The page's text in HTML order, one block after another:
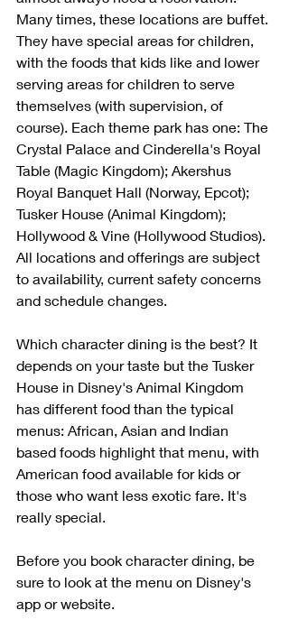
Many times, these locations are buffet.
They have special areas for children,
with the foods that kids like and lower
serving areas for children to serve
themselves (with supervision, of
course). Each theme park has one: The
Crystal Palace and Cinderella's Royal
Table (Magic Kingdom); Akershus
Royal Banquet Hall (Norway, Epcot);
Tusker House (Animal Kingdom);
Hollywood & Vine (Hollywood Studios).
All locations and offerings are subject
to availability, current safety concerns
and schedule changes.
Which character dining is the best? It
depends on your taste but the Tusker
House in Disney's Animal Kingdom
has different food than the typical
menus: African, Asian and Indian
based foods highlight that menu, with
American food available for kids or
those who want less exotic fare. It's
really special.
Before you book character dining, be
sure to look at the menu on Disney's
app or website.